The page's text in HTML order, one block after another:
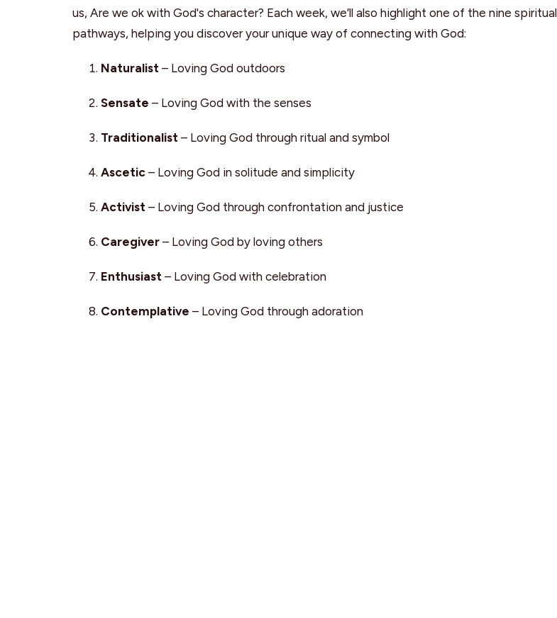
us, Are we ok with God's character? Each week, we’ll also highlight one of the nine spiritual
pathways, helping you discover your unique way of connecting with God:
Naturalist – Loving God outdoors
Sensate – Loving God with the senses
Traditionalist – Loving God through ritual and symbol
Ascetic – Loving God in solitude and simplicity
Activist – Loving God through confrontation and justice
Caregiver – Loving God by loving others
Enthusiast – Loving God with celebration
Contemplative – Loving God through adoration